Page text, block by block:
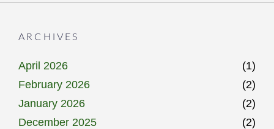
ARCHIVES
April 2026
(1)
February 2026
(2)
January 2026
(2)
December 2025
(2)